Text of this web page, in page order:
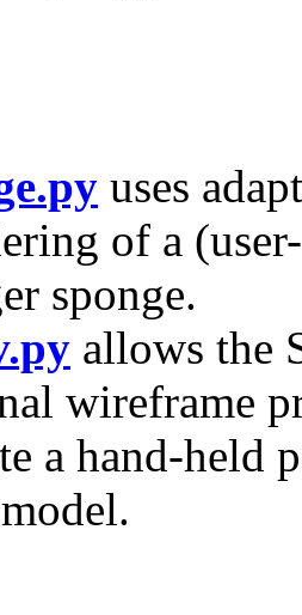
uses
of a
sponge.
allows the
wireframe
a hand-held